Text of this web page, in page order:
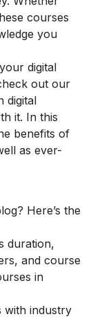
courses
you
digital
out our
digital
it. In this
benefits of
as ever-
Here’s the
duration,
and course
in
with industry